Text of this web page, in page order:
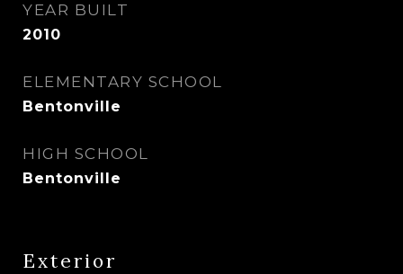
YEAR BUILT
2010
ELEMENTARY SCHOOL
Bentonville
HIGH SCHOOL
Bentonville
Exterior